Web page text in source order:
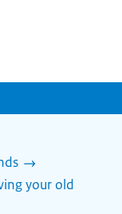
your old